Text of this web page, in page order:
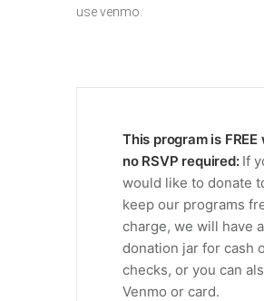
use venmo.
This program is FREE
no RSVP required: If
would like to donate
keep our programs
charge, we will have a
donation jar for cash
checks, or you can
Venmo or card.